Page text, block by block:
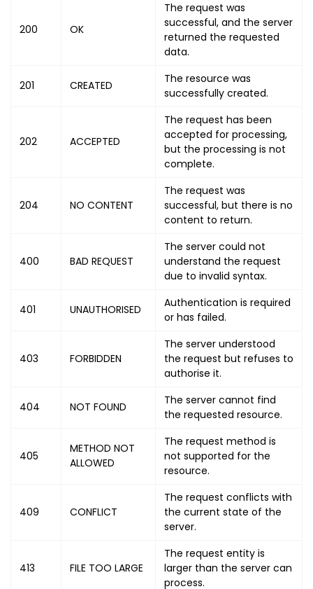
200 OK
The request was
successful, and the server
returned the requested
data.
201 CREATED
The resource was
successfully created.
202 ACCEPTED
The request has been
accepted for processing,
but the processing is not
complete.
204 NO CONTENT
The request was
successful, but there is no
content to return.
400 BAD REQUEST
The server could not
understand the request
due to invalid syntax.
401 UNAUTHORISED
Authentication is required
or has failed.
403 FORBIDDEN
The server understood
the request but refuses to
authorise it.
404 NOT FOUND
The server cannot find
the requested resource.
405
METHOD NOT
ALLOWED
The request method is
not supported for the
resource.
409 CONFLICT
The request conflicts with
the current state of the
server.
413 FILE TOO LARGE
The request entity is
larger than the server can
process.